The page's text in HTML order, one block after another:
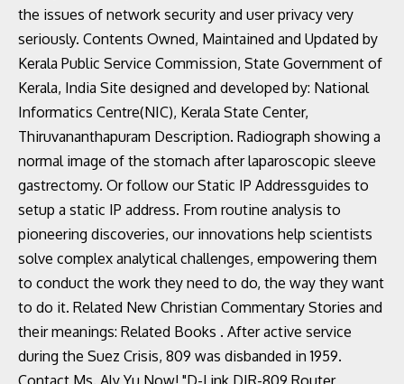
the issues of network security and user privacy very
seriously. Contents Owned, Maintained and Updated by
Kerala Public Service Commission, State Government of
Kerala, India Site designed and developed by: National
Informatics Centre(NIC), Kerala State Center,
Thiruvananthapuram Description. Radiograph showing a
normal image of the stomach after laparoscopic sleeve
gastrectomy. Or follow our Static IP Addressguides to
setup a static IP address. From routine analysis to
pioneering discoveries, our innovations help scientists
solve complex analytical challenges, empowering them
to conduct the work they need to do, the way they want
to do it. Related New Christian Commentary Stories and
their meanings: Related Books . After active service
during the Suez Crisis, 809 was disbanded in 1959.
Contact Ms. Aly Yu Now! "D-Link DIR-809 Router